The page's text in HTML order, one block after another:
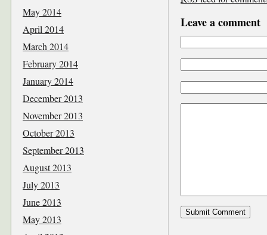
Leave a comment
May 2014
April 2014
March 2014
February 2014
January 2014
December 2013
November 2013
October 2013
September 2013
August 2013
July 2013
June 2013
May 2013